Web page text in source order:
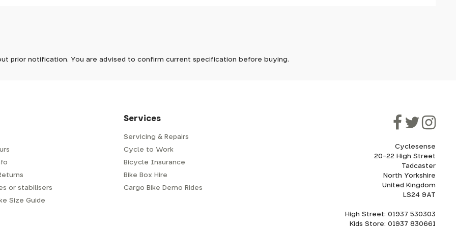
delivery costs will be clearly shown at checkout.
or trailer we use a next-day courier - usually either DPD or
address where there will be someone in to sign for your parcel. If
leave a card. You can then phone them to arrange delivery for
prior notification. You are advised to confirm current specification before buying.
or stabilisers
Size Guide
Services
Servicing & Repairs
Cycle to Work
Bicycle Insurance
Bike Box Hire
Cargo Bike Demo Rides
Cyclesense
20-22 High Street
Tadcaster
North Yorkshire
United Kingdom
LS24 9AT
High Street: 01937 530303
Kids Store: 01937 830661